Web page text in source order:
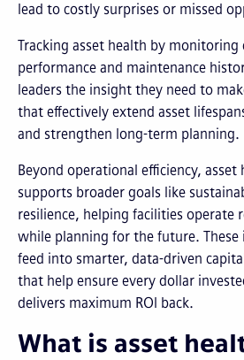
lead to costly surprises or missed
Tracking asset health by
performance and maintenance
leaders the insight they need to
that effectively extend asset
and strengthen long-term planning.
Beyond operational efficiency,
supports broader goals like
resilience, helping facilities operate
while planning for the future.
feed into smarter, data-driven
that help ensure every dollar
delivers maximum ROI back.
What is asset